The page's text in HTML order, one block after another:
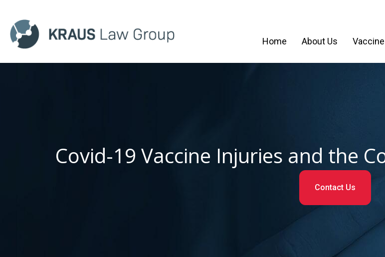
Home About Us
Covid-19 Vaccine Injuries and the
Contact Us